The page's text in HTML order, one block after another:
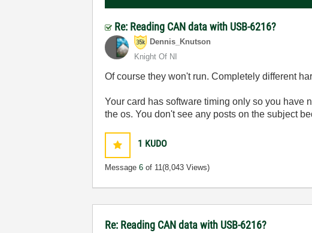
Re: Reading CAN data with USB-6216?
Dennis_Knutson
Knight Of NI
Of course they won't run. Completely different
Your card has software timing only so you have
the os. You don't see any posts on the subject
1 KUDO
Message6 of 11(8,043 Views)
Re: Reading CAN data with USB-6216?